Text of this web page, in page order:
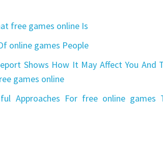
free games online Is
online games People
Shows How It May Affect You And
games online
Approaches For free online